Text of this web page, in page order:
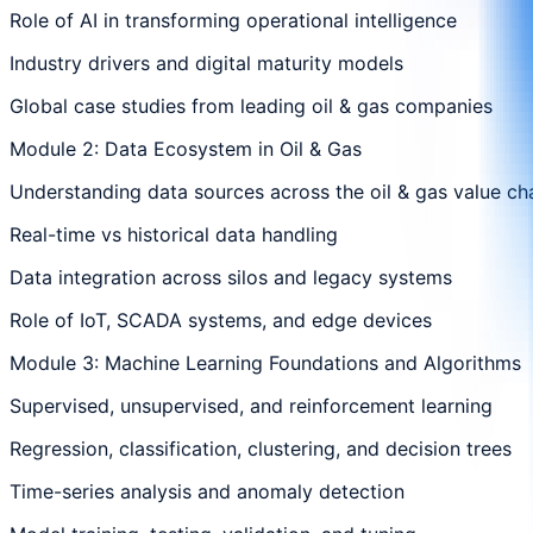
Role of AI in transforming operational intelligence
Industry drivers and digital maturity models
Global case studies from leading oil & gas companies
Module 2: Data Ecosystem in Oil & Gas
Understanding data sources across the oil & gas value
Real-time vs historical data handling
Data integration across silos and legacy systems
Role of IoT, SCADA systems, and edge devices
Module 3: Machine Learning Foundations and Algorithms
Supervised, unsupervised, and reinforcement learning
Regression, classification, clustering, and decision trees
Time-series analysis and anomaly detection